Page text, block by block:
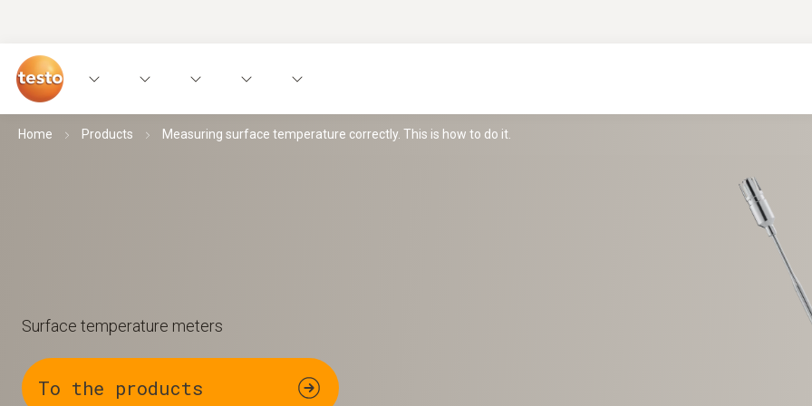
Home Products Measuring surface temperature correctly. This is how to do it.
Surface temperature meters
To the products